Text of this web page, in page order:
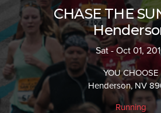
CHASE THE
Sat - Oct 01,
YOU CHOOSE
Henderson, NV
Running